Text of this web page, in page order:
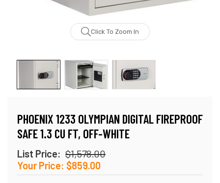
Click To Zoom In
PHOENIX 1233 OLYMPIAN DIGITAL FIREPROOF
SAFE 1.3 CU FT, OFF-WHITE
List Price: $1,578.00
Your Price: $859.00